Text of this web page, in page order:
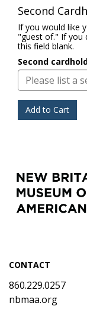
Second
If you would like
"guest of." If you
this field blank.
Second
Add to Cart
Britain
Museum
CONTACT
860.229.0257
nbmaa.org